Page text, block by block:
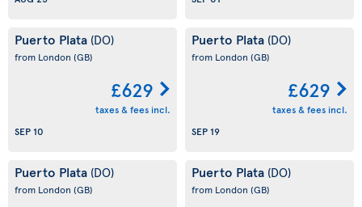
Puerto Plata (DO)
from London (GB)
£629
taxes & fees incl.
SEP 10
Puerto Plata (DO)
from London (GB)
£629
taxes & fees incl.
SEP 19
Puerto Plata (DO)
from London (GB)
Puerto Plata (DO)
from London (GB)